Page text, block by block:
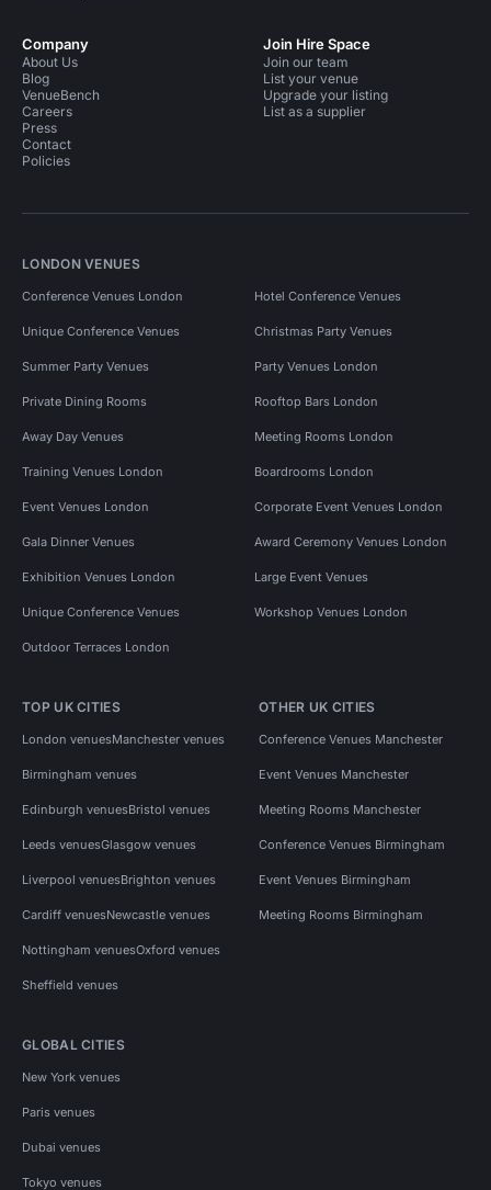
Company
About Us
Blog
VenueBench
Careers
Press
Contact
Policies
Join Hire Space
Join our team
List your venue
Upgrade your listing
List as a supplier
LONDON VENUES
Conference Venues London Hotel Conference Venues
Unique Conference Venues Christmas Party Venues
Summer Party Venues Party Venues London
Private Dining Rooms Rooftop Bars London
Away Day Venues Meeting Rooms London
Training Venues London Boardrooms London
Event Venues London Corporate Event Venues London
Gala Dinner Venues Award Ceremony Venues London
Exhibition Venues London Large Event Venues
Unique Conference Venues Workshop Venues London
Outdoor Terraces London
TOP UK CITIES
London venuesManchester venues
Birmingham venues
Edinburgh venuesBristol venues
Leeds venuesGlasgow venues
Liverpool venuesBrighton venues
Cardiff venuesNewcastle venues
Nottingham venuesOxford venues
Sheffield venues
OTHER UK CITIES
Conference Venues Manchester
Event Venues Manchester
Meeting Rooms Manchester
Conference Venues Birmingham
Event Venues Birmingham
Meeting Rooms Birmingham
GLOBAL CITIES
New York venues
Paris venues
Dubai venues
Tokyo venues